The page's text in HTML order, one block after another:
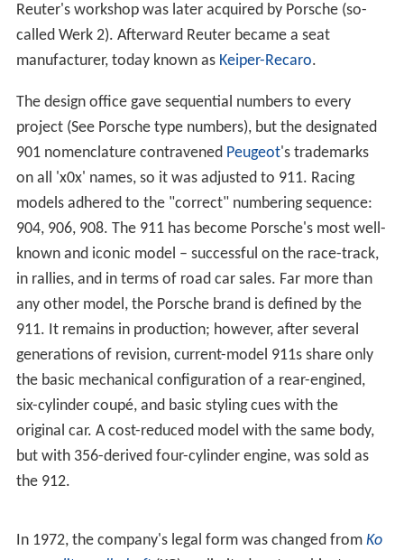
Reuter's workshop was later acquired by Porsche (so-
called Werk 2). Afterward Reuter became a seat
manufacturer, today known as Keiper-Recaro.
The design office gave sequential numbers to every
project (See Porsche type numbers), but the designated
901 nomenclature contravened Peugeot's trademarks
on all 'x0x' names, so it was adjusted to 911. Racing
models adhered to the "correct" numbering sequence:
904, 906, 908. The 911 has become Porsche's most well-
known and iconic model – successful on the race-track,
in rallies, and in terms of road car sales. Far more than
any other model, the Porsche brand is defined by the
911. It remains in production; however, after several
generations of revision, current-model 911s share only
the basic mechanical configuration of a rear-engined,
six-cylinder coupé, and basic styling cues with the
original car. A cost-reduced model with the same body,
but with 356-derived four-cylinder engine, was sold as
the 912.
In 1972, the company's legal form was changed from Ko